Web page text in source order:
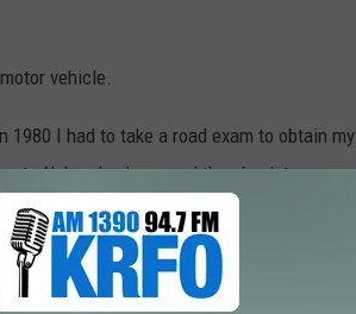
vehicle.
I had to take a road exam to obtain my
to Nebraska, Iowa and then back to
a true automatic transmission.